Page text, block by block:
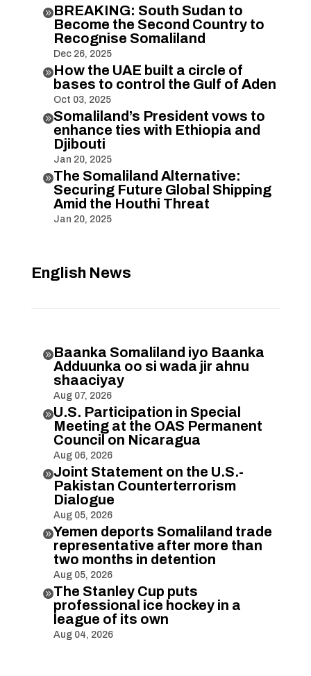
BREAKING: South Sudan to
Become the Second Country to
Recognise Somaliland
Dec 26, 2025
How the UAE built a circle of
bases to control the Gulf of Aden
Oct 03, 2025
Somaliland’s President vows to
enhance ties with Ethiopia and
Djibouti
Jan 20, 2025
The Somaliland Alternative:
Securing Future Global Shipping
Amid the Houthi Threat
Jan 20, 2025
English News
Baanka Somaliland iyo Baanka
Adduunka oo si wada jir ahnu
shaaciyay
Aug 07, 2026
U.S. Participation in Special
Meeting at the OAS Permanent
Council on Nicaragua
Aug 06, 2026
Joint Statement on the U.S.-
Pakistan Counterterrorism
Dialogue
Aug 05, 2026
Yemen deports Somaliland trade
representative after more than
two months in detention
Aug 05, 2026
The Stanley Cup puts
professional ice hockey in a
league of its own
Aug 04, 2026